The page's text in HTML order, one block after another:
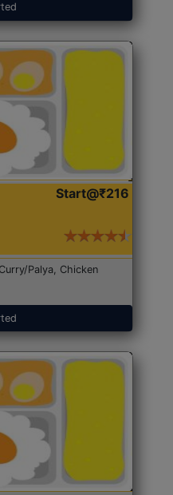
Start@₹216
Palya, Chicken